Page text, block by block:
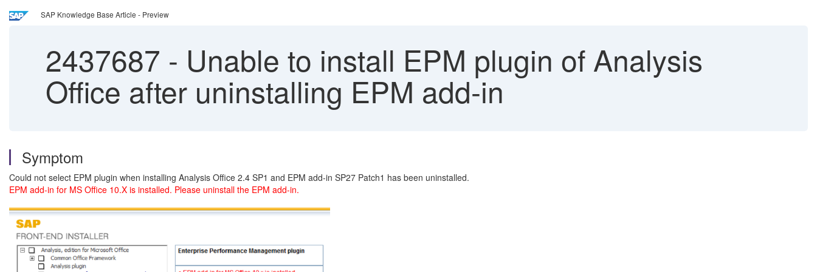
SAP Knowledge Base Article - Preview
2437687 - Unable to install EPM plugin of Analysis
Office after uninstalling EPM add-in
Symptom
Could not select EPM plugin when installing Analysis Office 2.4 SP1 and EPM add-in SP27 Patch1 has been uninstalled.
EPM add-in for MS Office 10.X is installed. Please uninstall the EPM add-in.